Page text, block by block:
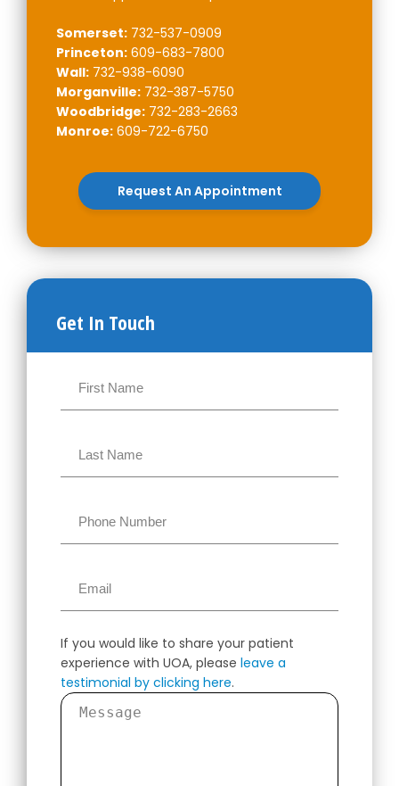
Somerset: 732-537-0909
Princeton: 609-683-7800
Wall: 732-938-6090
Morganville: 732-387-5750
Woodbridge: 732-283-2663
Monroe: 609-722-6750
Request An Appointment
Get In Touch
If you would like to share your patient
experience with UOA, please leave a
testimonial by clicking here.